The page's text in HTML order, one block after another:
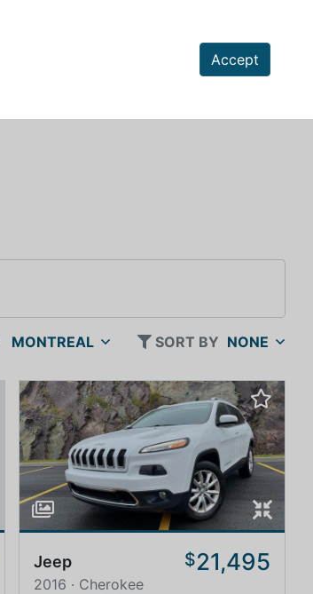
Accept
MONTREAL SORT BY NONE
Jeep $21,495
2016 · Cherokee